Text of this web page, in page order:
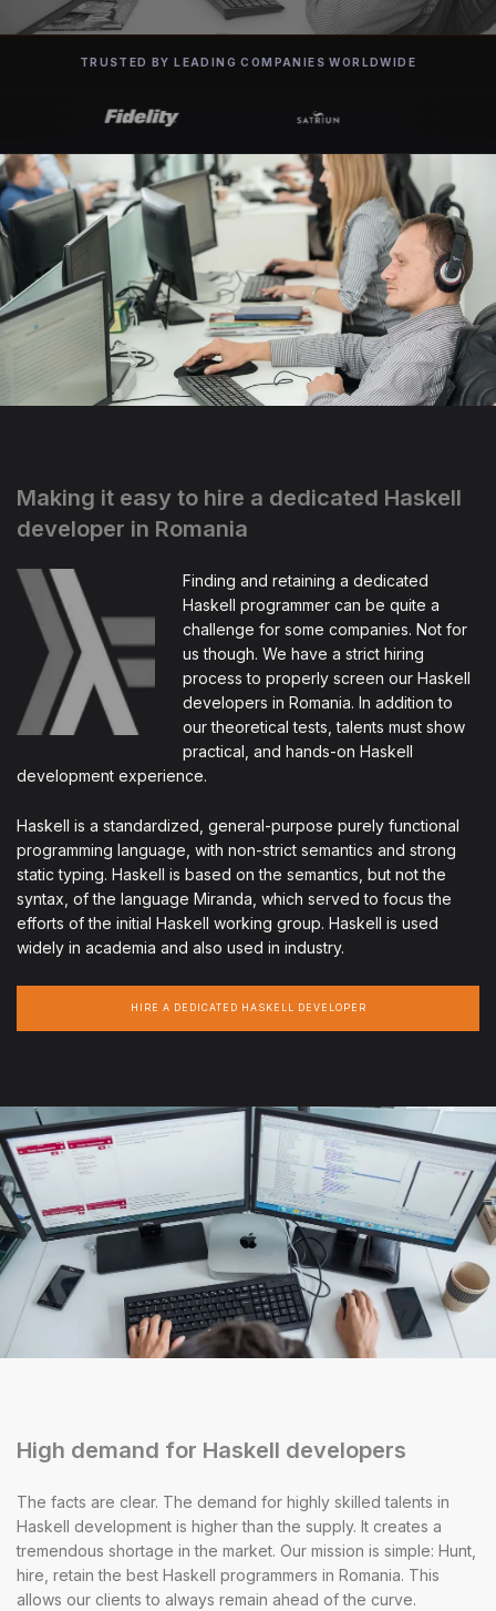
TRUSTED BY LEADING COMPANIES WORLDWIDE
Making it easy to hire a dedicated Haskell
developer in Romania
Finding and retaining a dedicated
Haskell programmer can be quite a
challenge for some companies. Not for
us though. We have a strict hiring
process to properly screen our Haskell
developers in Romania. In addition to
our theoretical tests, talents must show
practical, and hands-on Haskell
development experience.
Haskell is a standardized, general-purpose purely functional
programming language, with non-strict semantics and strong
static typing. Haskell is based on the semantics, but not the
syntax, of the language Miranda, which served to focus the
efforts of the initial Haskell working group. Haskell is used
widely in academia and also used in industry.
HIRE A DEDICATED HASKELL DEVELOPER
High demand for Haskell developers
The facts are clear. The demand for highly skilled talents in
Haskell development is higher than the supply. It creates a
tremendous shortage in the market. Our mission is simple: Hunt,
hire, retain the best Haskell programmers in Romania. This
allows our clients to always remain ahead of the curve.